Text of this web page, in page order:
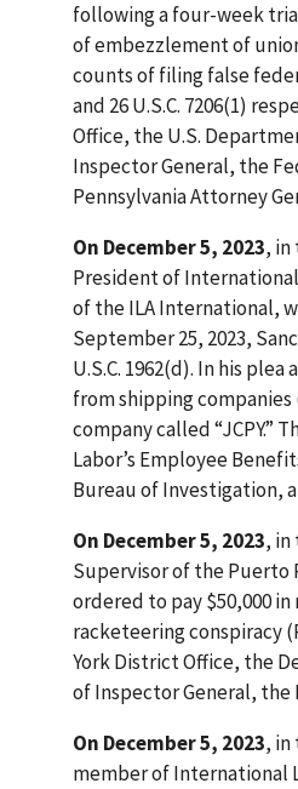
following a four-week
of embezzlement of
counts of filing false
and 26 U.S.C. 7206(1)
Office, the U.S.
Inspector General, the
Pennsylvania Attorney
On December 5, 2023, in
President of International
of the ILA International,
September 25, 2023,
U.S.C. 1962(d). In his
from shipping
company called “JCPY.”
Labor’s Employee
Bureau of Investigation,
On December 5, 2023, in
Supervisor of the Puerto
ordered to pay $50,000
racketeering conspiracy
York District Office, the
of Inspector General, the
On December 5, 2023, in
member of International